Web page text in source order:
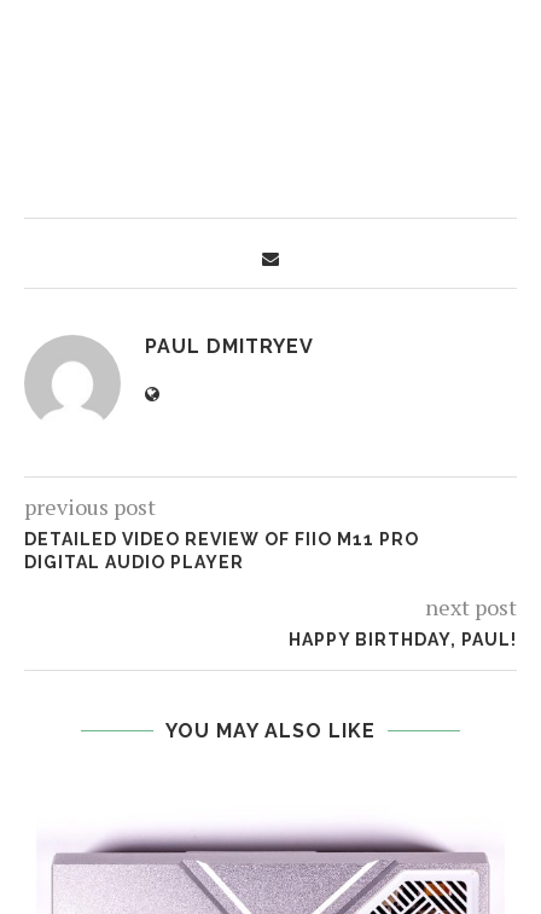
PAUL DMITRYEV
previous post
DETAILED VIDEO REVIEW OF FIIO M11 PRO
DIGITAL AUDIO PLAYER
next post
HAPPY BIRTHDAY, PAUL!
YOU MAY ALSO LIKE